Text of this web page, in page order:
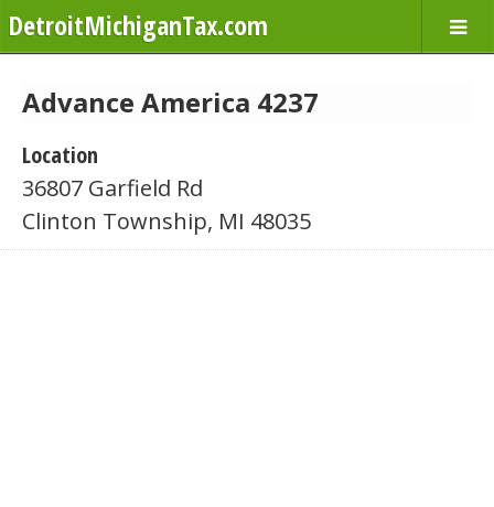
DetroitMichiganTax.com
Advance America 4237
Location
36807 Garfield Rd
Clinton Township, MI 48035